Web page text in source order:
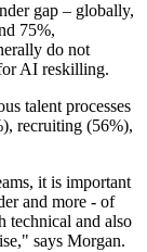
gap – globally,
75%,
do not
AI reskilling.
talent processes
recruiting (56%),
it is important
and more - of
technical and also
says Morgan.